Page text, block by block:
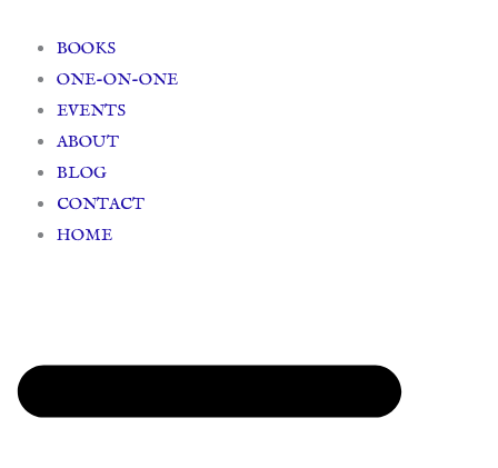
content
BOOKS
ONE-ON-ONE
EVENTS
ABOUT
BLOG
CONTACT
HOME